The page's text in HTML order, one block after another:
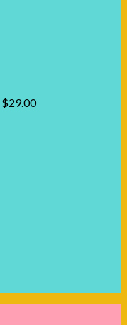
$29.00